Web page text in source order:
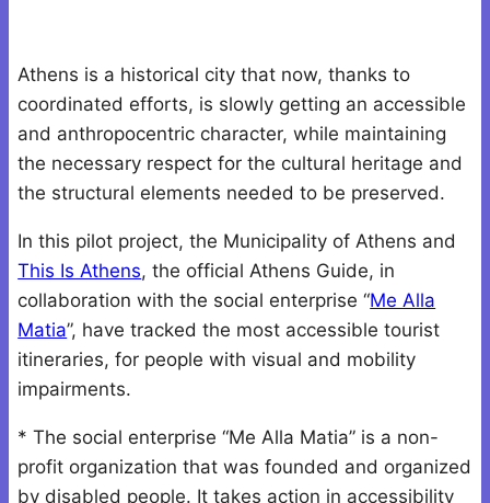
Athens is a historical city that now, thanks to
coordinated efforts, is slowly getting an accessible
and anthropocentric character, while maintaining
the necessary respect for the cultural heritage and
the structural elements needed to be preserved.
In this pilot project, the Municipality of Athens and
This Is Athens, the official Athens Guide, in
collaboration with the social enterprise “Me Alla
Matia”, have tracked the most accessible tourist
itineraries, for people with visual and mobility
impairments.
* The social enterprise “Me Alla Matia” is a non-
profit organization that was founded and organized
by disabled people. It takes action in accessibility